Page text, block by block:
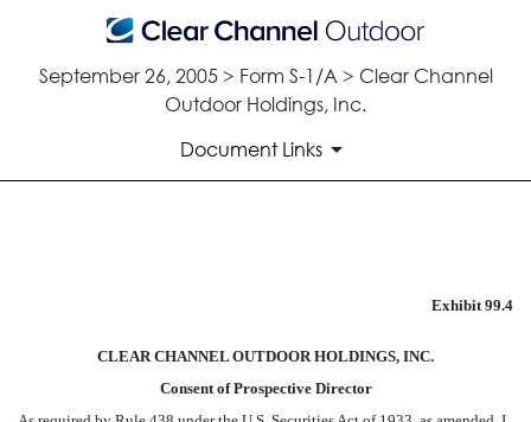
September 26, 2005 > Form S-1/A > Clear Channel
Outdoor Holdings, Inc.
Document Links
Exhibit 99.4
CLEAR CHANNEL OUTDOOR HOLDINGS, INC.
Consent of Prospective Director